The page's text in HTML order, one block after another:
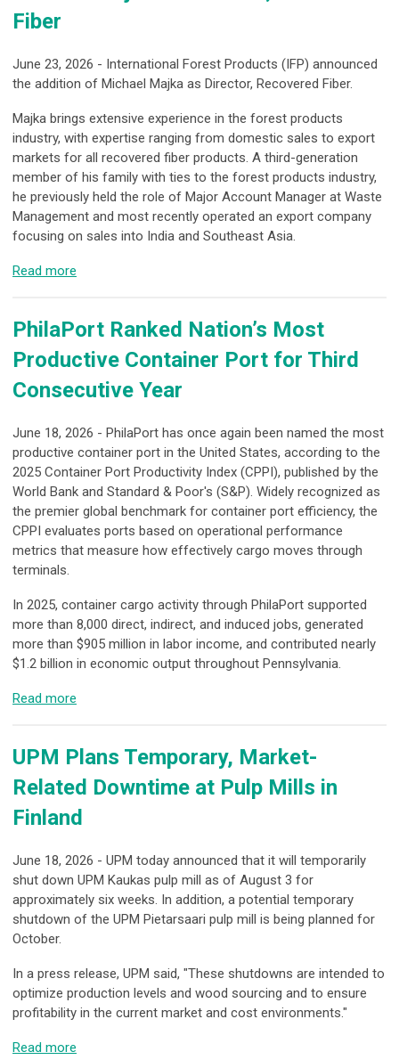
Fiber
June 23, 2026 - International Forest Products (IFP) announced
the addition of Michael Majka as Director, Recovered Fiber.
Majka brings extensive experience in the forest products
industry, with expertise ranging from domestic sales to export
markets for all recovered fiber products. A third-generation
member of his family with ties to the forest products industry,
he previously held the role of Major Account Manager at Waste
Management and most recently operated an export company
focusing on sales into India and Southeast Asia.
Read more
PhilaPort Ranked Nation’s Most
Productive Container Port for Third
Consecutive Year
June 18, 2026 - PhilaPort has once again been named the most
productive container port in the United States, according to the
2025 Container Port Productivity Index (CPPI), published by the
World Bank and Standard & Poor's (S&P). Widely recognized as
the premier global benchmark for container port efficiency, the
CPPI evaluates ports based on operational performance
metrics that measure how effectively cargo moves through
terminals.
In 2025, container cargo activity through PhilaPort supported
more than 8,000 direct, indirect, and induced jobs, generated
more than $905 million in labor income, and contributed nearly
$1.2 billion in economic output throughout Pennsylvania.
Read more
UPM Plans Temporary, Market-
Related Downtime at Pulp Mills in
Finland
June 18, 2026 - UPM today announced that it will temporarily
shut down UPM Kaukas pulp mill as of August 3 for
approximately six weeks. In addition, a potential temporary
shutdown of the UPM Pietarsaari pulp mill is being planned for
October.
In a press release, UPM said, "These shutdowns are intended to
optimize production levels and wood sourcing and to ensure
profitability in the current market and cost environments."
Read more